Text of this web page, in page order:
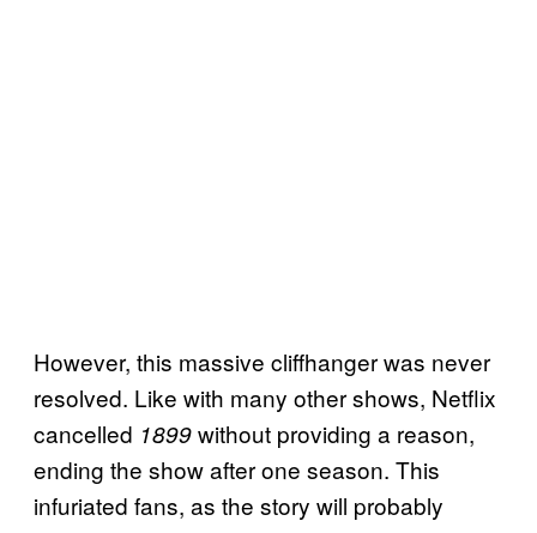
However, this massive cliffhanger was never
resolved. Like with many other shows, Netflix
cancelled 1899without providing a reason,
ending the show after one season. This
infuriated fans, as the story will probably